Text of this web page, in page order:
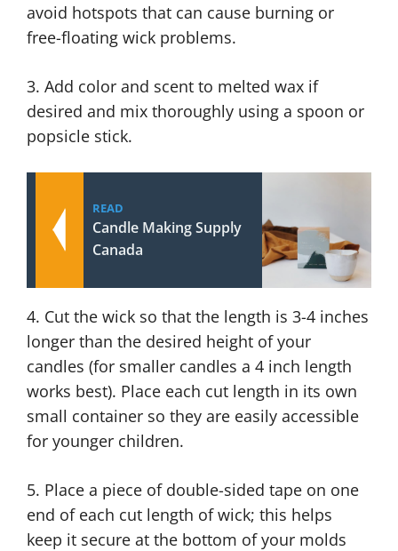
avoid hotspots that can cause burning or
free-floating wick problems.
3. Add color and scent to melted wax if
desired and mix thoroughly using a spoon or
popsicle stick.
READ
Candle Making Supply
Canada
4. Cut the wick so that the length is 3-4 inches
longer than the desired height of your
candles (for smaller candles a 4 inch length
works best). Place each cut length in its own
small container so they are easily accessible
for younger children.
5. Place a piece of double-sided tape on one
end of each cut length of wick; this helps
keep it secure at the bottom of your molds